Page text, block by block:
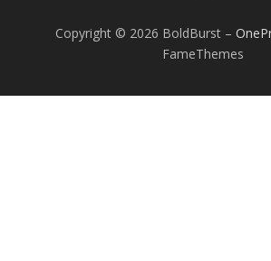
Copyright © 2026 BoldBurst –
FameThemes